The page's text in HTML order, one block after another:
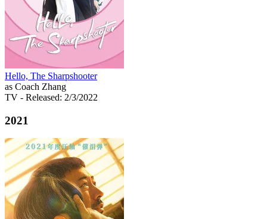
Hello, The Sharpshooter
as Coach Zhang
TV - Released: 2/3/2022
2021